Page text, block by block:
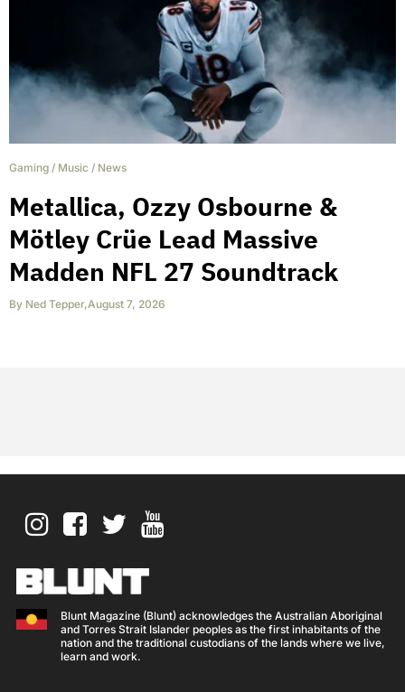
Gaming / Music / News
Metallica, Ozzy Osbourne &
Mötley Crüe Lead Massive
Madden NFL 27 Soundtrack
By Ned Tepper,August 7, 2026
Blunt Magazine (Blunt) acknowledges the Australian Aboriginal
and Torres Strait Islander peoples as the first inhabitants of the
nation and the traditional custodians of the lands where we live,
learn and work.